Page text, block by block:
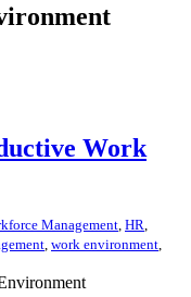
Work
Management HR
work environment